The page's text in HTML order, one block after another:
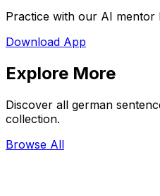
Practice with our AI mentor
Download App
Explore More
Discover all german
collection.
Browse All